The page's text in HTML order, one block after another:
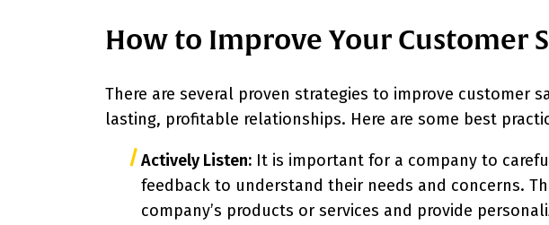
How to Improve Your Customer
There are several proven strategies to improve customer
lasting, profitable relationships. Here are some best
Actively Listen: It is important for a company to
feedback to understand their needs and concerns.
company’s products or services and provide